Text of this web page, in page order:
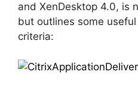
and XenDesktop 4.0, is
but outlines some
criteria: